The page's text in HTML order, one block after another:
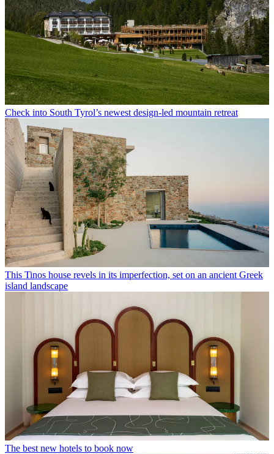
Check into South Tyrol’s newest design-led mountain retreat
This Tinos house revels in its imperfection, set on an ancient Greek
island landscape
The best new hotels to book now